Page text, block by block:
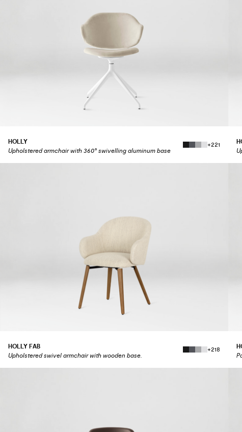
HOLLY
Upholstered armchair with 360° swivelling aluminum base
+221
HOLLY FAB
Upholstered swivel armchair with wooden base.
+218